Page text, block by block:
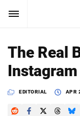
SUBSCRIBE
News
Search
The Real
Instagram
EDITORIAL APR